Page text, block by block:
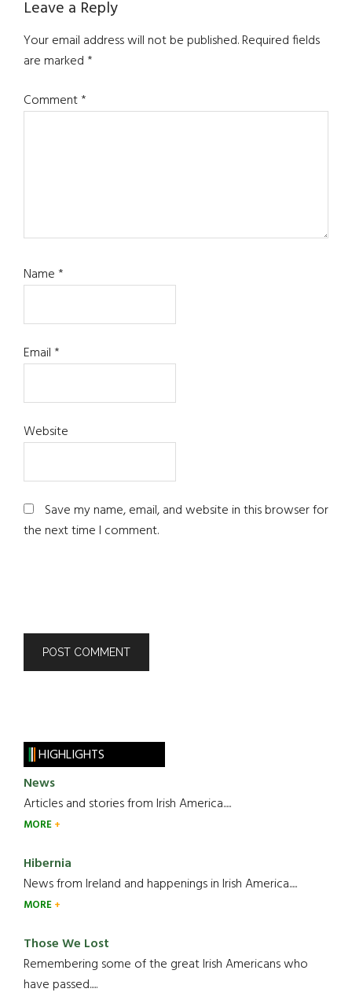
Leave a Reply
Your email address will not be published.Required fields
are marked*
Comment*
Name*
Email*
Website
Save my name, email, and website in this browser for
the next time I comment.
HIGHLIGHTS
News
Articles and stories from Irish America.....
MORE
Hibernia
News from Ireland and happenings in Irish America.....
MORE
Those We Lost
Remembering some of the great Irish Americans who
have passed.....